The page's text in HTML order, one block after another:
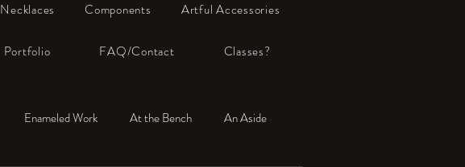
Necklaces Components Artful Accessories
Portfolio FAQ/Contact Classes?
Enameled Work At the Bench An Aside